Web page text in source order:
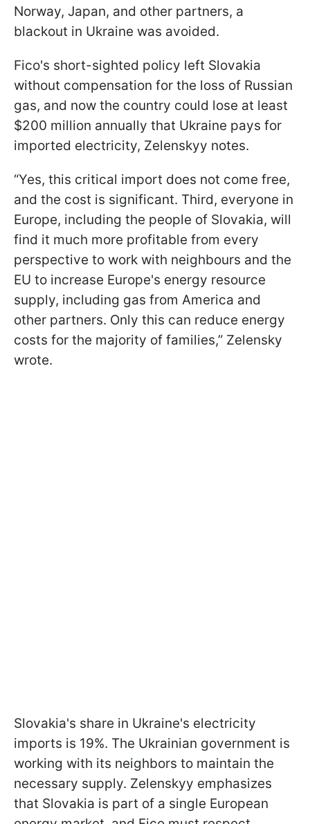
Norway, Japan, and other partners, a
blackout in Ukraine was avoided.
Fico's short-sighted policy left Slovakia
without compensation for the loss of Russian
gas, and now the country could lose at least
$200 million annually that Ukraine pays for
imported electricity, Zelenskyy notes.
“Yes, this critical import does not come free,
and the cost is significant. Third, everyone in
Europe, including the people of Slovakia, will
find it much more profitable from every
perspective to work with neighbours and the
EU to increase Europe's energy resource
supply, including gas from America and
other partners. Only this can reduce energy
costs for the majority of families,” Zelensky
wrote.
Slovakia's share in Ukraine's electricity
imports is 19%. The Ukrainian government is
working with its neighbors to maintain the
necessary supply. Zelenskyy emphasizes
that Slovakia is part of a single European